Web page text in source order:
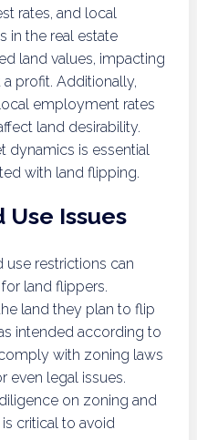
rates, and local
in the real estate
land values, impacting
a profit. Additionally,
employment rates
land desirability.
dynamics is essential
with land flipping.
Use Issues
use restrictions can
land flippers.
land they plan to flip
intended according to
with zoning laws
even legal issues.
on zoning and
critical to avoid